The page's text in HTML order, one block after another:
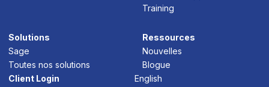
Training
Solutions
Sage
Toutes nos solutions
Ressources
Nouvelles
Blogue
Client Login
English